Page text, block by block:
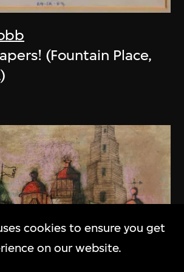
(Fountain Place,
cookies to ensure you get
on our website.